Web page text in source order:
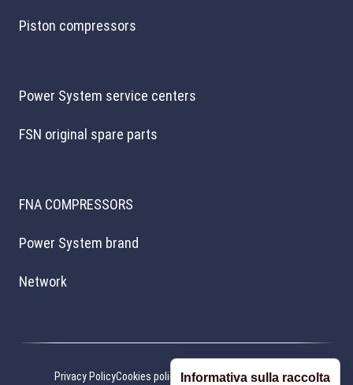
Piston compressors
Power System service centers
FSN original spare parts
FNA COMPRESSORS
Power System brand
Network
Privacy PolicyCookies policy Cookie preferencesCredits
Informativa sulla raccolta